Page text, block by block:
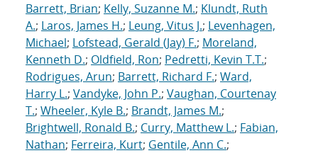
Barrett, Brian; Kelly, Suzanne M.; Klundt, Ruth
A.; Laros, James H.; Leung, Vitus J.; Levenhagen,
Michael; Lofstead, Gerald (Jay) F.; Moreland,
Kenneth D.; Oldfield, Ron; Pedretti, Kevin T.T.;
Rodrigues, Arun; Barrett, Richard F.; Ward,
Harry L.; Vandyke, John P.; Vaughan, Courtenay
T.; Wheeler, Kyle B.; Brandt, James M.;
Brightwell, Ronald B.; Curry, Matthew L.; Fabian,
Nathan; Ferreira, Kurt; Gentile, Ann C.;